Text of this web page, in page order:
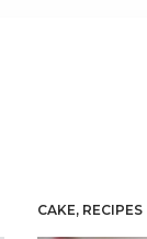
CAKE, RECIPES